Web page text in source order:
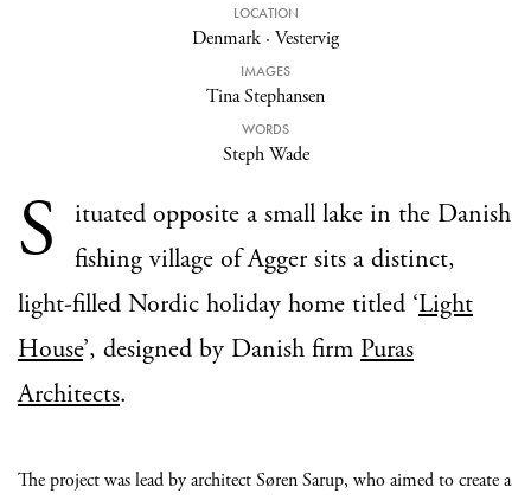
LOCATION
Denmark · Vestervig
IMAGES
Tina Stephansen
WORDS
Steph Wade
S
ituated opposite a small lake in the Danish
fishing village of Agger sits a distinct,
light-filled Nordic holiday home titled ‘Light
House’, designed by Danish firm Puras
Architects.
The project was lead by architect Søren Sarup, who aimed to create a